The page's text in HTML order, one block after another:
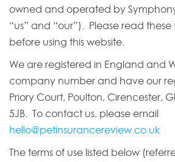
owned and operated by
“us” and “our”). Please read
before using this website.
We are registered in England and
company number and have our
Priory Court, Poulton, Cirencester,
5JB. To contact us, please email
hello@petinsurancereview.co.uk
The terms of use listed below